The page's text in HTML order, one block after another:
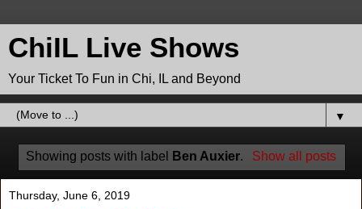
ChiIL Live Shows
Your Ticket To Fun in Chi, IL and Beyond
▼
Showing posts with label Ben Auxier. Show all posts
Thursday, June 6, 2019